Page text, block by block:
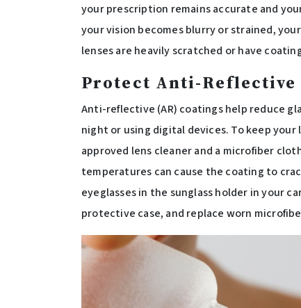
your prescription remains accurate and
your vision becomes blurry or strained,
lenses are heavily scratched or have
Protect Anti-Reflective
Anti-reflective (AR) coatings help reduce
night or using digital devices. To keep
approved lens cleaner and a microfiber
temperatures can cause the coating to
eyeglasses in the sunglass holder in your
protective case, and replace worn